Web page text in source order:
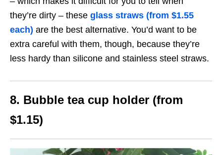
they’re dirty – these glass straws (from $1.55
each) are the best alternative. You’d want to be
extra careful with them, though, because they’re
less hardy than silicone and stainless steel straws.
8. Bubble tea cup holder (from
$1.15)